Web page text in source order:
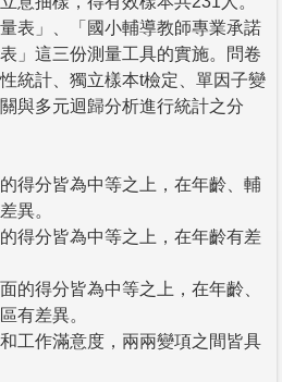
表」、「國小輔導教師專業承諾
」這三份測量工具的實施。問卷
統計、獨立樣本t檢定、單因子變
與多元迴歸分析進行統計之分
得分皆為中等之上，在年齡、輔
異。
得分皆為中等之上，在年齡有差
的得分皆為中等之上，在年齡、
有差異。
工作滿意度，兩兩變項之間皆具